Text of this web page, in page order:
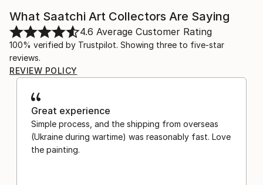
What Saatchi Art Collectors Are Saying
4.6 Average Customer Rating
100% verified by Trustpilot. Showing three to five-star
reviews.
REVIEW POLICY
Great experience
Simple process, and the shipping from overseas
(Ukraine during wartime) was reasonably fast. Love
the painting.